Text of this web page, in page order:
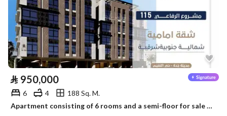
⃁ 950,000
6 4
188 Sq. M.
Apartment consisting of 6 rooms and a semi-floor for sale in Al-Naim, Jeddah